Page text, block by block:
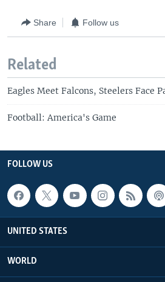
Share Follow us
Related
Eagles Meet Falcons, Steelers Face
Football: America's Game
FOLLOW US
UNITED STATES
WORLD